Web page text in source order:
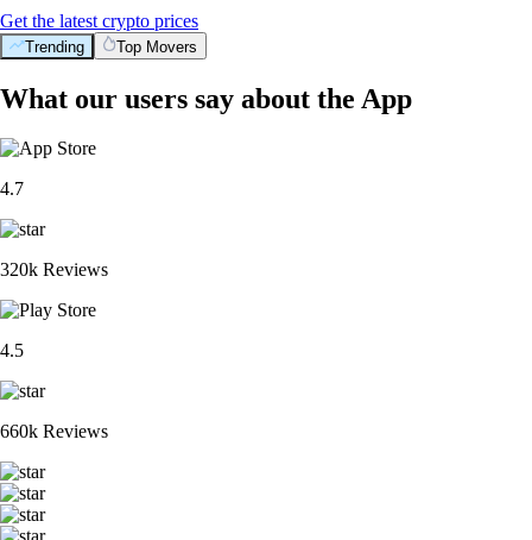
Get the latest crypto prices
Trending Top Movers
What our users say about the App
4.7
320k Reviews
4.5
660k Reviews